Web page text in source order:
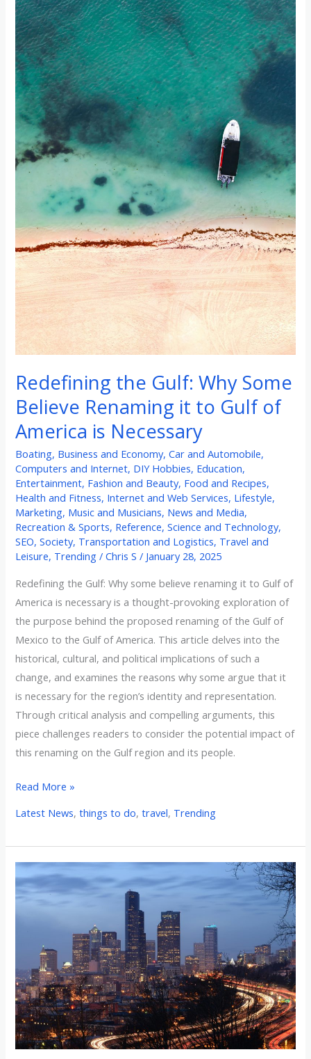
Redefining the Gulf: Why Some
Believe Renaming it to Gulf of
America is Necessary
Boating, Business and Economy,Car and Automobile,
Computers and Internet, DIY Hobbies, Education,
Entertainment, Fashion and Beauty, Food and Recipes,
Health and Fitness, Internet and Web Services, Lifestyle,
Marketing, Music and Musicians, News and Media,
Recreation & Sports, Reference,Science and Technology,
SEO,Society, Transportation and Logistics, Travel and
Leisure, Trending /Chris S/ January 28, 2025
Redefining the Gulf: Why some believe renaming it to Gulf of
America is necessary is a thought-provoking exploration of
the purpose behind the proposed renaming of the Gulf of
Mexico to the Gulf of America. This article delves into the
historical, cultural, and political implications of such a
change, and examines the reasons why some argue that it
is necessary for the region’s identity and representation.
Through critical analysis and compelling arguments, this
piece challenges readers to consider the potential impact of
this renaming on the Gulf region and its people.
the
Gulf:
Why
Some
Believe
Renaming
it
to
Gulf
America
Necessary
Read More »
Latest News,things to do,travel, Trending
Researching
the
the
United
States